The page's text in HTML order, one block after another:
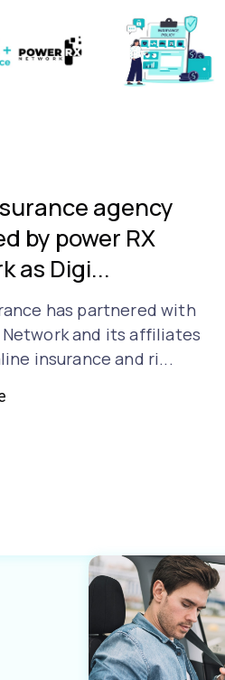
agency
by power RX
as Digi...
has partnered with
Network and its affiliates
insurance and ri...